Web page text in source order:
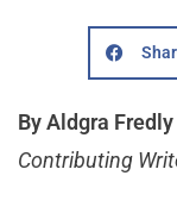
By Aldgra Fredly
Contributing